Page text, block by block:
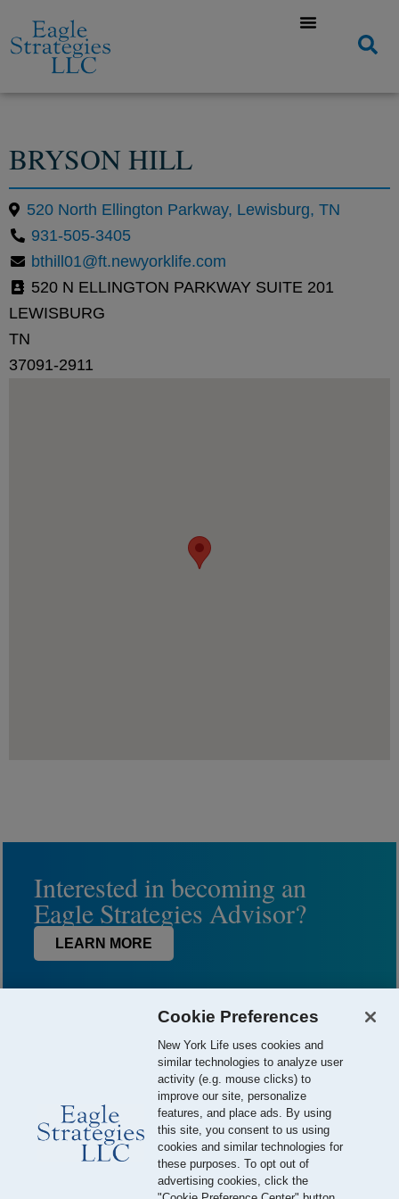
BRYSON HILL
520 North Ellington Parkway, Lewisburg, TN
931-505-3405
bthill01@ft.newyorklife.com
520 N ELLINGTON PARKWAY SUITE 201
LEWISBURG
TN
37091-2911
Interested in becoming an
Eagle Strategies Advisor?
LEARN MORE
© 2026 Eagle Strategies, LLC is a Registered Investment Adviser.
All Rights Reserved
Important Disclosures
Terms of Use
Privacy Policy
Cookie Preferences
New York Life uses cookies and
similar technologies to analyze user
activity (e.g. mouse clicks) to
improve our site, personalize
features, and place ads. By using
this site, you consent to us using
cookies and similar technologies for
these purposes. To opt out of
advertising cookies, click the